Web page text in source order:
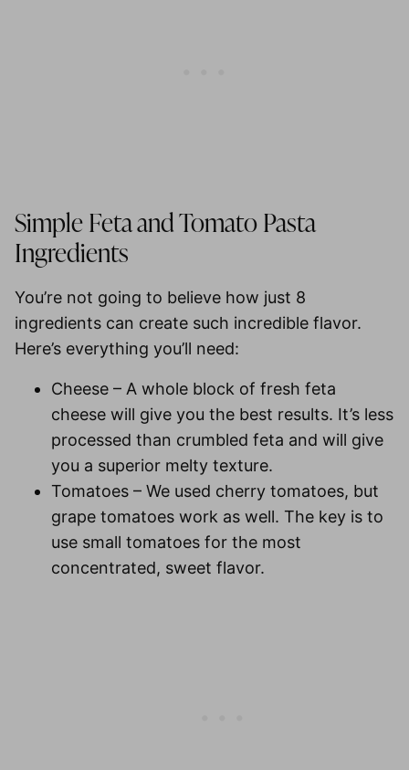
Simple Feta and Tomato Pasta
Ingredients
You’re not going to believe how just 8
ingredients can create such incredible flavor.
Here’s everything you’ll need:
Cheese – A whole block of fresh feta
cheese will give you the best results. It’s less
processed than crumbled feta and will give
you a superior melty texture.
Tomatoes – We used cherry tomatoes, but
grape tomatoes work as well. The key is to
use small tomatoes for the most
concentrated, sweet flavor.